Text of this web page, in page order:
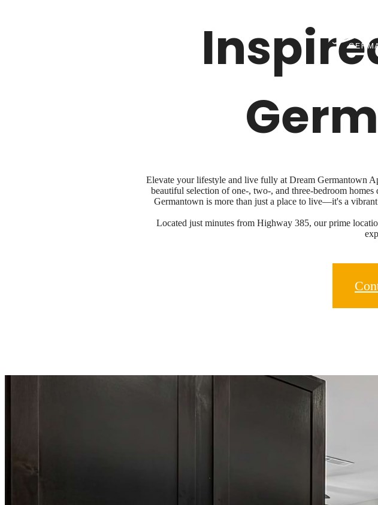
Elevate your lifestyle and live fully at Dream Germantown
beautiful selection of one-, two-, and three-bedroom
Germantown is more than just a place to live—it's a
Located just minutes from Highway 385, our prime